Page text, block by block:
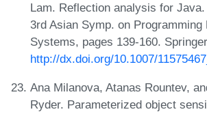
Lam. Reflection analysis for
3rd Asian Symp. on Programming
Systems, pages 139-160.
http://dx.doi.org/10.1007/
Ana Milanova, Atanas Rountev,
Ryder. Parameterized object